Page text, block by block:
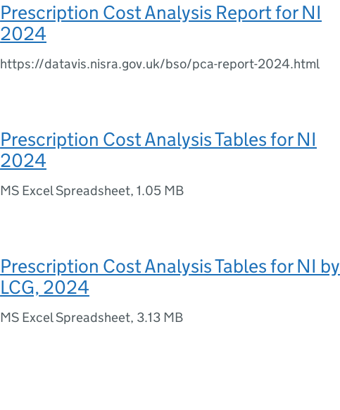
Prescription Cost Analysis Report for NI
2024
https://datavis.nisra.gov.uk/bso/pca-report-2024.html
Prescription Cost Analysis Tables for NI
2024
MS Excel Spreadsheet, 1.05 MB
Prescription Cost Analysis Tables for NI by
LCG, 2024
MS Excel Spreadsheet, 3.13 MB